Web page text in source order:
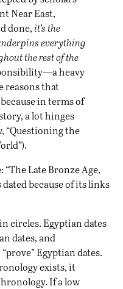
Near East,
done, it’s the
everything
the rest of the
heavy
reasons that
in terms of
a lot hinges
“Questioning the
Late Bronze Age,
because of its links
circles. Egyptian dates
dates, and
Egyptian dates.
exists, it
If a low